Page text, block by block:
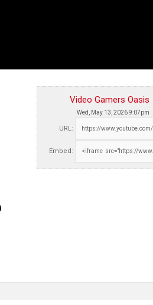
Video Gamers Oasis
Wed, May 13, 2026 9:07pm
URL:
Embed: